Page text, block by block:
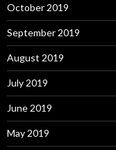
October 2019
September 2019
August 2019
July 2019
June 2019
May 2019